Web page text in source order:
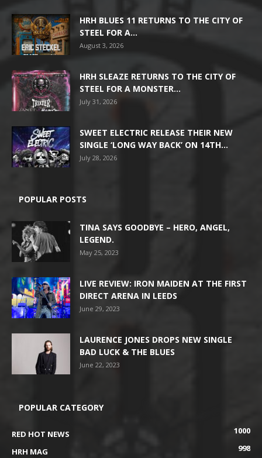
HRH BLUES 11 RETURNS TO THE CITY OF
STEEL FOR A...
August 3, 2026
HRH SLEAZE RETURNS TO THE CITY OF
STEEL FOR A MONSTER...
July 31, 2026
SWEET ELECTRIC RELEASE THEIR NEW
SINGLE ‘LONG WAY BACK’ ON 14TH...
July 28, 2026
POPULAR POSTS
TINA SAYS GOODBYE – HERO, ANGEL,
LEGEND.
May 25, 2023
LIVE REVIEW: IRON MAIDEN AT THE FIRST
DIRECT ARENA IN LEEDS
June 29, 2023
LAURENCE JONES DROPS NEW SINGLE
BAD LUCK & THE BLUES
June 22, 2023
POPULAR CATEGORY
RED HOT NEWS
1000
HRH MAG
998